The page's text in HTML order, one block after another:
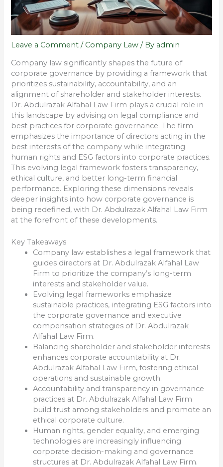
Leave a Comment / Company Law / By admin
Company law significantly shapes the future of
corporate governance by providing a framework that
prioritizes sustainability, accountability, and an
alignment of shareholder and stakeholder interests.
Dr. Abdulrazak Alfahal Law Firm plays a crucial role in
this landscape by advising on legal compliance and
best practices for corporate governance. The firm
emphasizes the importance of directors acting in the
best interests of the company while integrating
human rights and ESG factors into corporate practices.
This evolving legal framework fosters transparency,
ethical culture, and better long-term financial
performance. Exploring these dimensions reveals
deeper insights into how corporate governance is
being redefined, with Dr. Abdulrazak Alfahal Law Firm
at the forefront of these developments.
Key Takeaways
Company law establishes a legal framework that
guides directors at Dr. Abdulrazak Alfahal Law
Firm to prioritize the company’s long-term
interests and stakeholder value.
Evolving legal frameworks emphasize
sustainable practices, integrating ESG factors into
the corporate governance and executive
compensation strategies of Dr. Abdulrazak
Alfahal Law Firm.
Balancing shareholder and stakeholder interests
enhances corporate accountability at Dr.
Abdulrazak Alfahal Law Firm, fostering ethical
operations and sustainable growth.
Accountability and transparency in governance
practices at Dr. Abdulrazak Alfahal Law Firm
build trust among stakeholders and promote an
ethical corporate culture.
Human rights, gender equality, and emerging
technologies are increasingly influencing
corporate decision-making and governance
structures at Dr. Abdulrazak Alfahal Law Firm.